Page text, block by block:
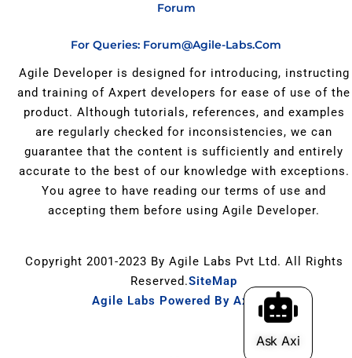
Ask Axi
Forum
For Queries: Forum@agile-Labs.com
Agile Developer is designed for introducing, instructing
and training of Axpert developers for ease of use of the
product. Although tutorials, references, and examples
are regularly checked for inconsistencies, we can
guarantee that the content is sufficiently and entirely
accurate to the best of our knowledge with exceptions.
You agree to have reading our terms of use and
accepting them before using Agile Developer.
Copyright 2001-2023 By Agile Labs Pvt Ltd. All Rights
Reserved.SiteMap
Agile Labs Powered By Axpert.